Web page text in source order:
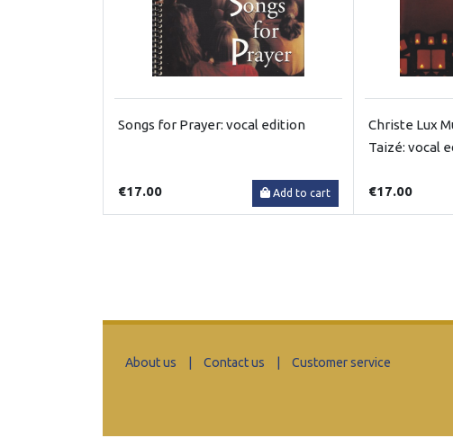
Songs for Prayer: vocal edition
€17.00 Add to cart
Christe Lux
Taizé: vocal
€17.00
About us | Contact us | Customer service